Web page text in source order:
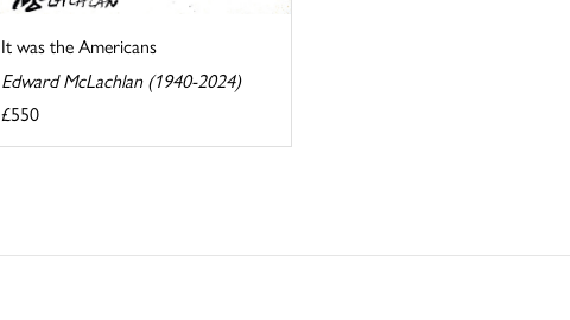
It was the Americans
Edward McLachlan (1940-2024)
£550